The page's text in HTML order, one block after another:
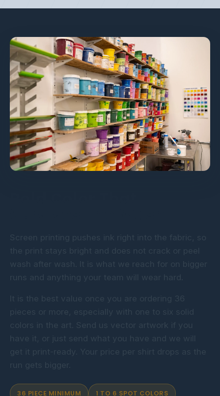
Screen printing pushes ink right into the fabric, so
the print stays bright and does not crack or peel
wash after wash. It is what we reach for on bigger
runs and anything your team will wear hard.
It is the best value once you are ordering 36
pieces or more, especially with one to six solid
colors in the art. Send us vector artwork if you
have it, or just send what you have and we will
36 PIECE MINIMUM 1 TO 6 SPOT COLORS